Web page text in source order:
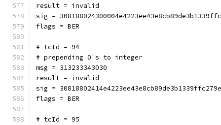
result = invalid
sig =
flags = BER
# tcId = 94
# prepending 0's to integer
msg = 313233343030
result = invalid
sig =
flags = BER
# tcId = 95